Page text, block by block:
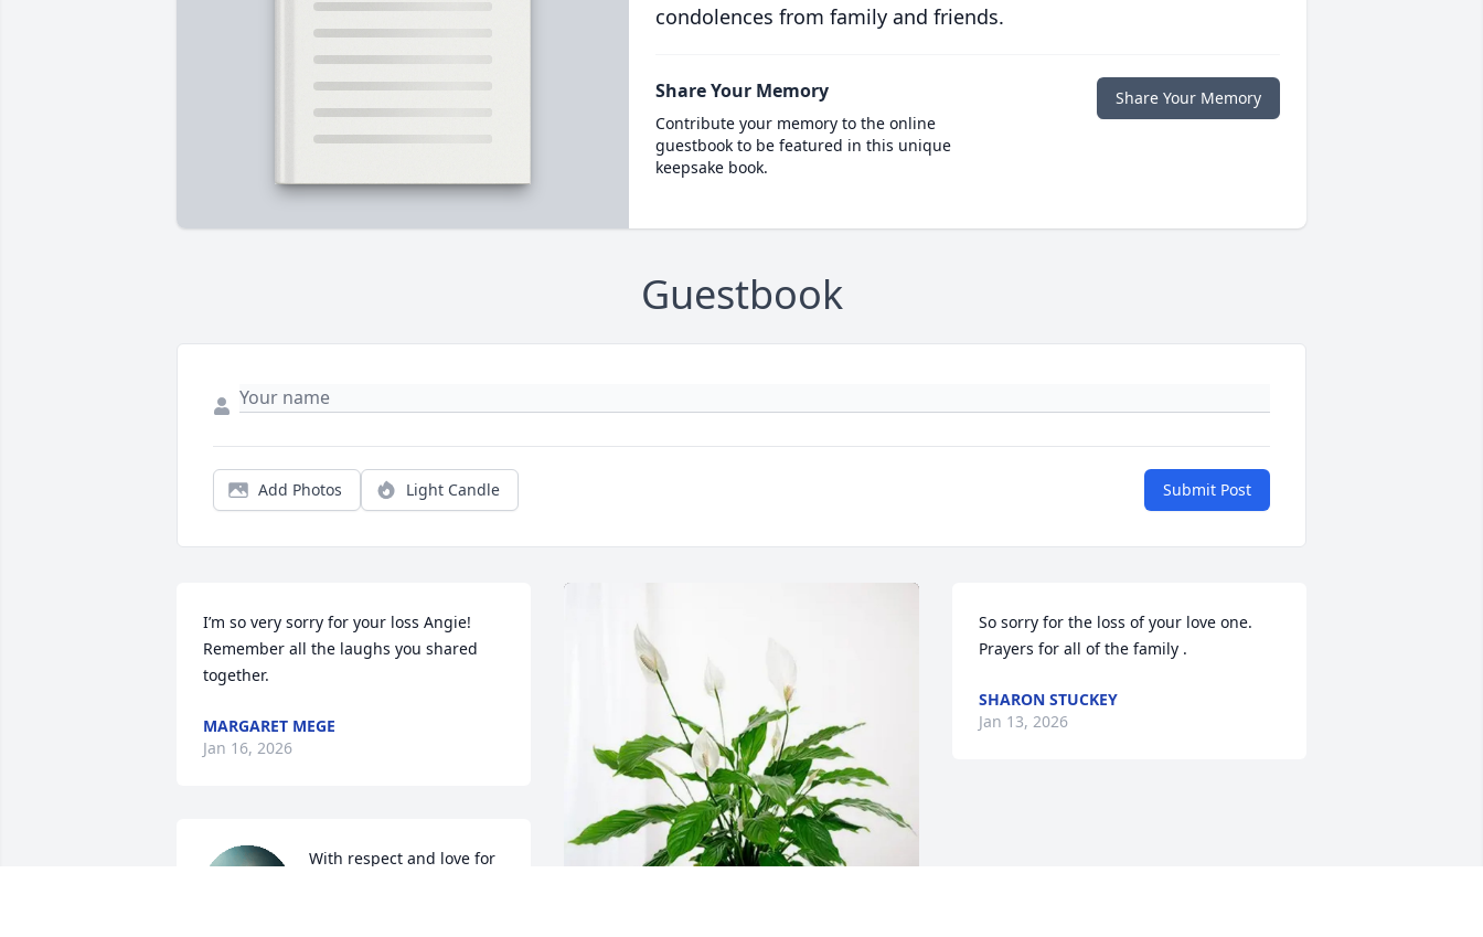
condolences from family and friends.
Share Your Memory
Contribute your memory to the online
guestbook to be featured in this unique
keepsake book.
Share Your Memory
Guestbook
Add Photos Light Candle Submit Post
I’m so very sorry for your loss Angie!
Remember all the laughs you shared
together.
MARGARET MEGE
Jan 16, 2026
With respect and love for
So sorry for the loss of your love one.
Prayers for all of the family .
SHARON STUCKEY
Jan 13, 2026